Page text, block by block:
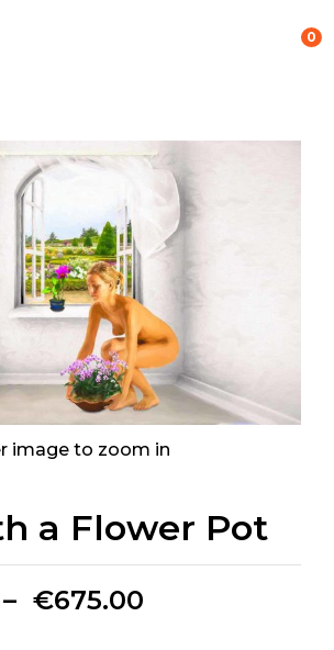
0
image to zoom in
a Flower Pot
– €675.00